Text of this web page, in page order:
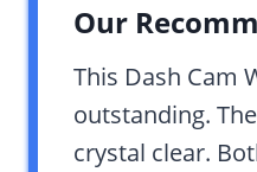
Our
This Dash Cam
outstanding.
crystal clear.